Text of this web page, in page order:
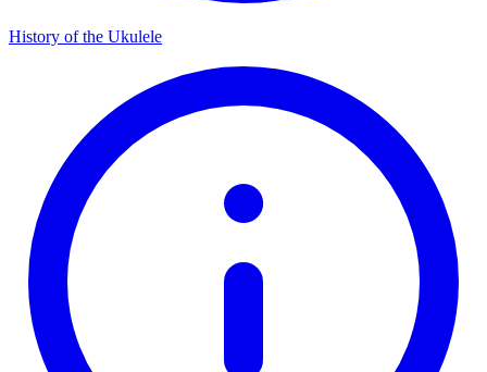
History of the Ukulele